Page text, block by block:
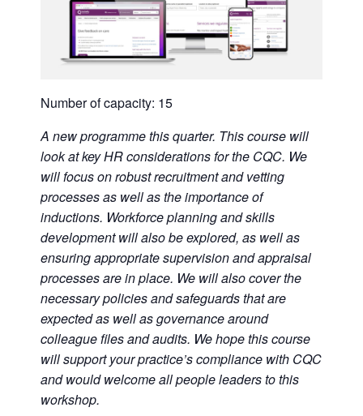
Number of capacity: 15
A new programme this quarter. This course will
look at key HR considerations for the CQC. We
will focus on robust recruitment and vetting
processes as well as the importance of
inductions. Workforce planning and skills
development will also be explored, as well as
ensuring appropriate supervision and appraisal
processes are in place. We will also cover the
necessary policies and safeguards that are
expected as well as governance around
colleague files and audits. We hope this course
will support your practice’s compliance with CQC
and would welcome all people leaders to this
workshop.